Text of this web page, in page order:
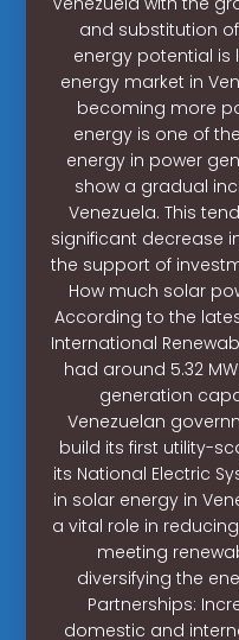
and substitution
energy potential is
energy market in
becoming more
energy is one of
energy in power
show a gradual
Venezuela. This
significant decrease
the support of
How much solar
According to the
International
had around 5.32
generation
Venezuelan
build its first utility-
its National Electric
in solar energy in
a vital role in
meeting
diversifying the
Partnerships:
domestic and